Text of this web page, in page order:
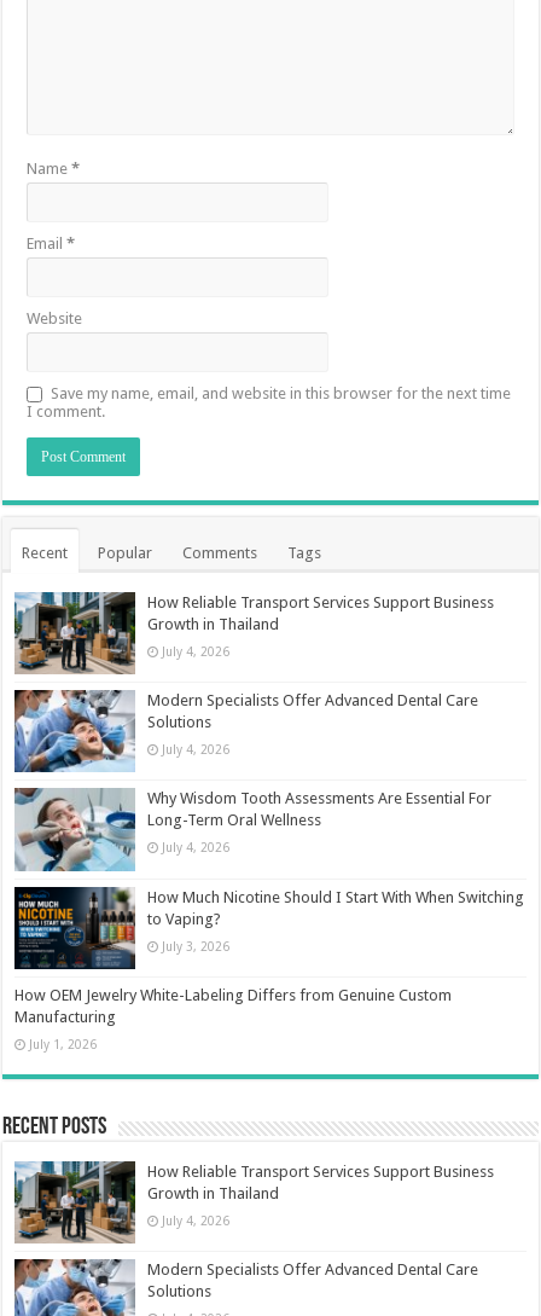
Name*
Email*
Website
Save my name, email, and website in this browser for the next time
I comment.
Recent Popular Comments Tags
How Reliable Transport Services Support Business
Growth in Thailand
July 4, 2026
Modern Specialists Offer Advanced Dental Care
Solutions
July 4, 2026
Why Wisdom Tooth Assessments Are Essential For
Long-Term Oral Wellness
July 4, 2026
How Much Nicotine Should I Start With When Switching
to Vaping?
July 3, 2026
How OEM Jewelry White-Labeling Differs from Genuine Custom
Manufacturing
July 1, 2026
Recent Posts
How Reliable Transport Services Support Business
Growth in Thailand
July 4, 2026
Modern Specialists Offer Advanced Dental Care
Solutions